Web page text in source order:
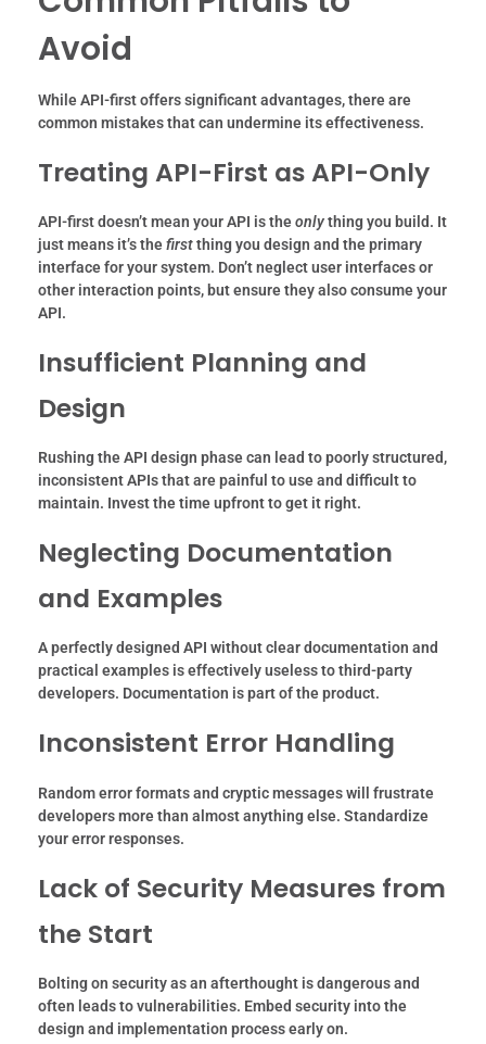
Avoid
While API-first offers significant advantages, there are
common mistakes that can undermine its effectiveness.
Treating API-First as API-Only
API-first doesn’t mean your API is theonlything you build. It
just means it’s thefirstthing you design and the primary
interface for your system. Don’t neglect user interfaces or
other interaction points, but ensure they also consume your
API.
Insufficient Planning and
Design
Rushing the API design phase can lead to poorly structured,
inconsistent APIs that are painful to use and difficult to
maintain. Invest the time upfront to get it right.
Neglecting Documentation
and Examples
A perfectly designed API without clear documentation and
practical examples is effectively useless to third-party
developers. Documentation is part of the product.
Inconsistent Error Handling
Random error formats and cryptic messages will frustrate
developers more than almost anything else. Standardize
your error responses.
Lack of Security Measures from
the Start
Bolting on security as an afterthought is dangerous and
often leads to vulnerabilities. Embed security into the
design and implementation process early on.